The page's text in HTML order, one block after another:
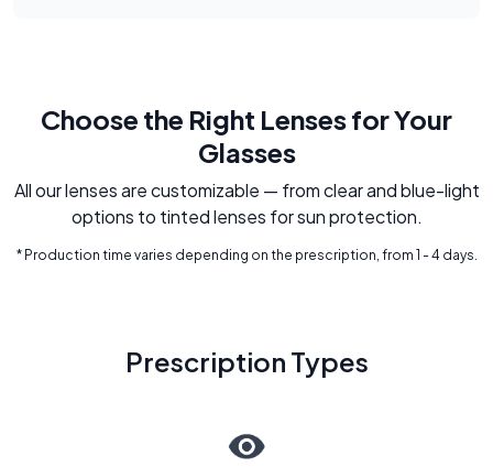
Choose the Right Lenses for Your
Glasses
All our lenses are customizable — from clear and blue-light
options to tinted lenses for sun protection.
* Production time varies depending on the prescription, from 1 - 4 days.
Prescription Types